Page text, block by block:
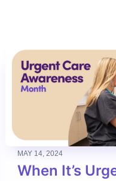
MAY 14, 2024
When It’s